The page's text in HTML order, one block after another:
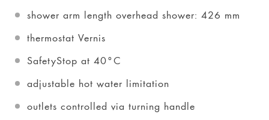
shower arm length overhead shower: 426 mm
thermostat Vernis
SafetyStop at 40°C
adjustable hot water limitation
outlets controlled via turning handle